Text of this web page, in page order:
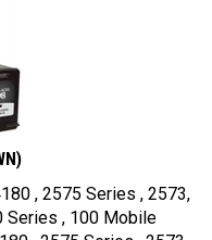
, 2575 Series , 2573,
Series , 100 Mobile
, 2575 Series , 2573,